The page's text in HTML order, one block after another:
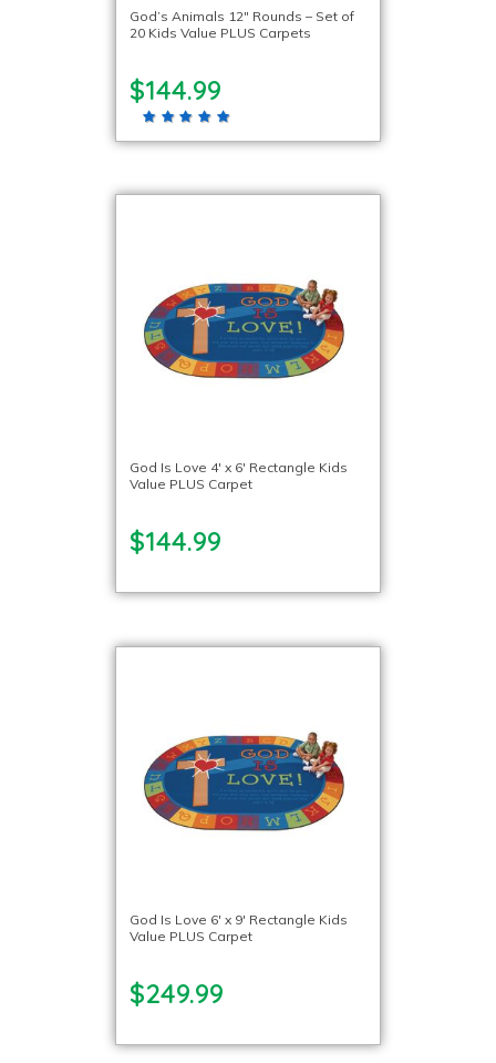
God’s Animals 12″ Rounds – Set of
20 Kids Value PLUS Carpets
$144.99
God Is Love 4′ x 6′ Rectangle Kids
Value PLUS Carpet
$144.99
God Is Love 6′ x 9′ Rectangle Kids
Value PLUS Carpet
$249.99